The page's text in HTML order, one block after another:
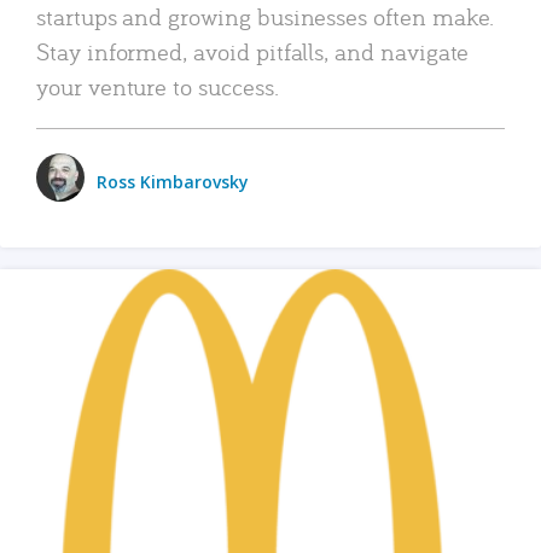
startups and growing businesses often make.
Stay informed, avoid pitfalls, and navigate
your venture to success.
Ross Kimbarovsky